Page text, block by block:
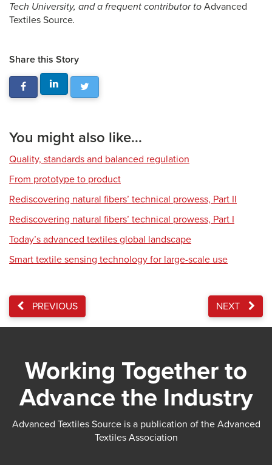
Tech University, and a frequent contributor to Advanced
Textiles Source.
Share this Story
You might also like...
Quality, standards and balanced regulation
From prototype to product
Rediscovering natural fibers’ technical prowess, Part II
Rediscovering natural fibers’ technical prowess, Part I
Today’s advanced textiles global landscape
Smart textile sensing technology for large-scale use
PREVIOUS NEXT
Working Together to
Advance the Industry
Advanced Textiles Source is a publication of the Advanced
Textiles Association